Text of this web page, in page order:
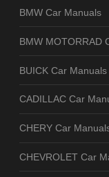
BMW Car Manuals
BMW MOTORRAD
BUICK Car Manuals
CADILLAC Car
CHERY Car
CHEVROLET Car